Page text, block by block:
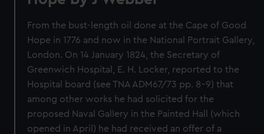
From the bust-length oil done at the Cape of Good
Hope in 1776 and now in the National Portrait Gallery,
London. On 14 January 1824, the Secretary of
Greenwich Hospital, E. H. Locker, reported to the
Hospital board (see TNA ADM67/73 pp. 8-9) that
among other works he had solicited for the
proposed Naval Gallery in the Painted Hall (which
opened in April) he had received an offer of a